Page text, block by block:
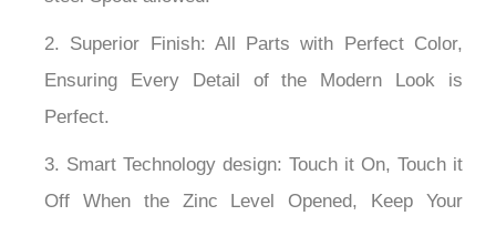
2. Superior Finish: All Parts with Perfect Color,
Ensuring Every Detail of the Modern Look is
Perfect.
3. Smart Technology design: Touch it On, Touch it
Off When the Zinc Level Opened, Keep Your